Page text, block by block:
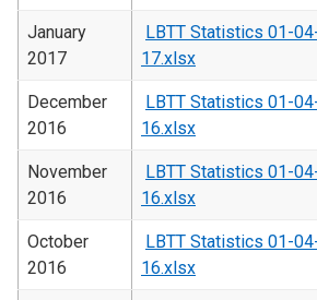
January
2017
LBTT Statistics 01-
17.xlsx
December
2016
LBTT Statistics 01-
16.xlsx
November
2016
LBTT Statistics 01-
16.xlsx
October
2016
LBTT Statistics 01-
16.xlsx